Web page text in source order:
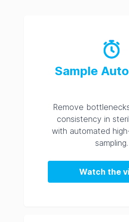
Sample
Remove
consistency in
with automated
sampling.
Watch the